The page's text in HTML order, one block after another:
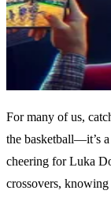
For many of us,
the basketball—it’s
cheering for Luka
crossovers,